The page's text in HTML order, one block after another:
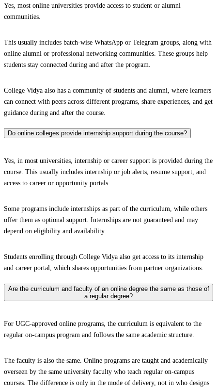
Yes, most online universities provide access to student or alumni
communities.
This usually includes batch-wise WhatsApp or Telegram groups, along with
online alumni or professional networking communities. These groups help
students stay connected during and after the program.
College Vidya also has a community of students and alumni, where learners
can connect with peers across different programs, share experiences, and get
guidance during and after the course.
Do online colleges provide internship support during the course?
Yes, in most universities, internship or career support is provided during the
course. This usually includes internship or job alerts, resume support, and
access to career or opportunity portals.
Some programs include internships as part of the curriculum, while others
offer them as optional support. Internships are not guaranteed and may
depend on eligibility and availability.
Students enrolling through College Vidya also get access to its internship
and career portal, which shares opportunities from partner organizations.
Are the curriculum and faculty of an online degree the same as those of
a regular degree?
For UGC-approved online programs, the curriculum is equivalent to the
regular on-campus program and follows the same academic structure.
The faculty is also the same. Online programs are taught and academically
overseen by the same university faculty who teach regular on-campus
courses. The difference is only in the mode of delivery, not in who designs